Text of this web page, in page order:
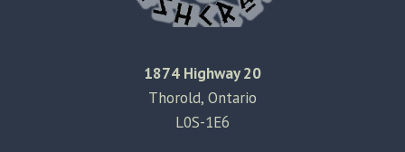
1874 Highway 20
Thorold, Ontario
L0S-1E6